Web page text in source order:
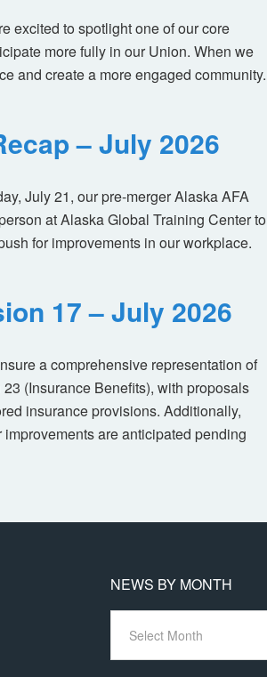
excited to spotlight one of our core
more fully in our Union. When we
and create a more engaged community.
– July 2026
July 21, our pre-merger Alaska AFA
at Alaska Global Training Center to
for improvements in our workplace.
17 – July 2026
a comprehensive representation of
(Insurance Benefits), with proposals
insurance provisions. Additionally,
are anticipated pending
NEWS BY MONTH
Month